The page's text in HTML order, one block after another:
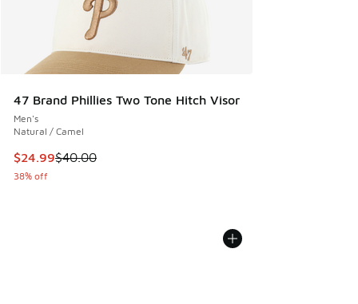
47 Brand Phillies Two Tone Hitch Visor
Men's
Natural / Camel
This item is on sale. Price dropped from $40.00 to $24.99
$24.99$40.00
38% off